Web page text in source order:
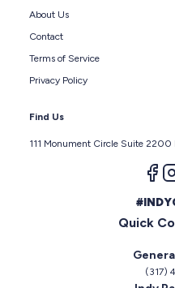
About Us
Contact
Terms of Service
Privacy Policy
Find Us
111 Monument Circle Suite
Quick
(317)